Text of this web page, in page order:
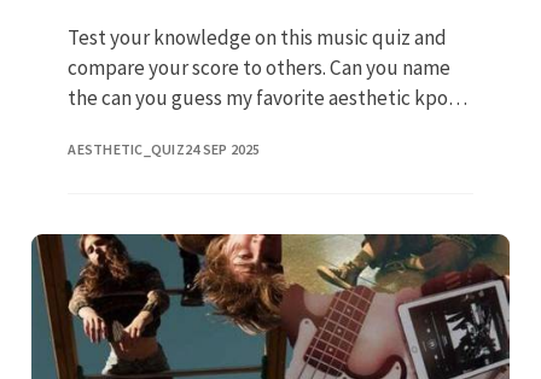
Test your knowledge on this music quiz and
compare your score to others. Can you name
the can you guess my favorite aesthetic kpop
song. Take this aesthetic
AESTHETIC_QUIZ24 SEP 2025